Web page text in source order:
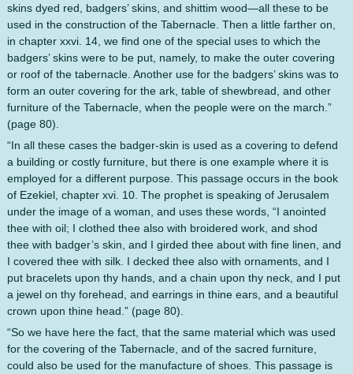
skins dyed red, badgers’ skins, and shittim wood—all these to be
used in the construction of the Tabernacle. Then a little farther on,
in chapter xxvi. 14, we find one of the special uses to which the
badgers’ skins were to be put, namely, to make the outer covering
or roof of the tabernacle. Another use for the badgers’ skins was to
form an outer covering for the ark, table of shewbread, and other
furniture of the Tabernacle, when the people were on the march.”
(page 80).
“In all these cases the badger-skin is used as a covering to defend
a building or costly furniture, but there is one example where it is
employed for a different purpose. This passage occurs in the book
of Ezekiel, chapter xvi. 10. The prophet is speaking of Jerusalem
under the image of a woman, and uses these words, “I anointed
thee with oil; I clothed thee also with broidered work, and shod
thee with badger’s skin, and I girded thee about with fine linen, and
I covered thee with silk. I decked thee also with ornaments, and I
put bracelets upon thy hands, and a chain upon thy neck, and I put
a jewel on thy forehead, and earrings in thine ears, and a beautiful
crown upon thine head.” (page 80).
“So we have here the fact, that the same material which was used
for the covering of the Tabernacle, and of the sacred furniture,
could also be used for the manufacture of shoes. This passage is